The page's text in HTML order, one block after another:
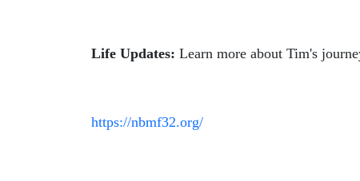
Life Updates: Learn more about Tim's
https://nbmf32.org/